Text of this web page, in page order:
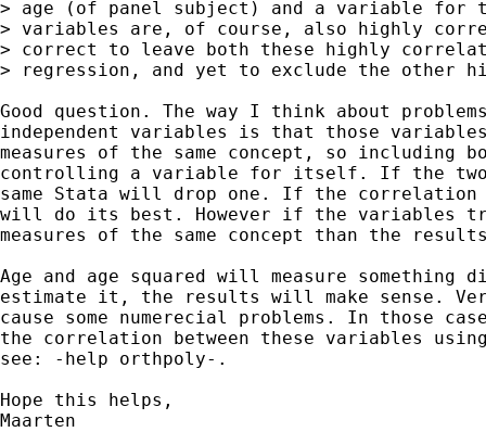
> age (of panel subject) and a variable for
> variables are, of course, also highly
> correct to leave both these highly
> regression, and yet to exclude the other
Good question. The way I think about
independent variables is that those
measures of the same concept, so including
controlling a variable for itself. If the two
same Stata will drop one. If the
will do its best. However if the variables
measures of the same concept than the
Age and age squared will measure
estimate it, the results will make sense.
cause some numerecial problems. In those
the correlation between these variables
see: -help orthpoly-.
Hope this helps,
Maarten